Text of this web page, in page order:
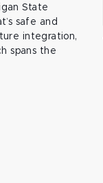
State
safe and
integration,
spans the